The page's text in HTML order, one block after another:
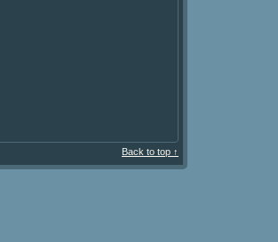
Back to top ↑